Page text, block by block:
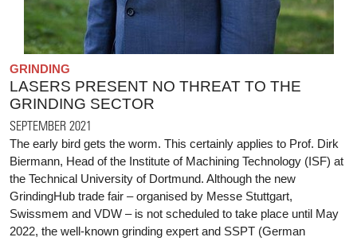
GRINDING
LASERS PRESENT NO THREAT TO THE
GRINDING SECTOR
SEPTEMBER 2021
The early bird gets the worm. This certainly applies to Prof. Dirk
Biermann, Head of the Institute of Machining Technology (ISF) at
the Technical University of Dortmund. Although the new
GrindingHub trade fair – organised by Messe Stuttgart,
Swissmem and VDW – is not scheduled to take place until May
2022, the well-known grinding expert and SSPT (German